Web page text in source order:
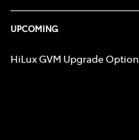
UPCOMING
HiLux GVM Upgrade Option